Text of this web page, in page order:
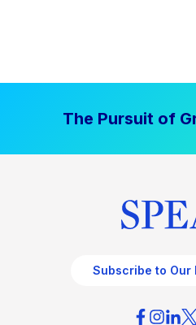
The Pursuit of
Subscribe to